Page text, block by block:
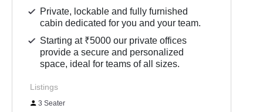
Private, lockable and fully furnished
cabin dedicated for you and your team.
Starting at ₹5000 our private offices
provide a secure and personalized
space, ideal for teams of all sizes.
Listings
3 Seater